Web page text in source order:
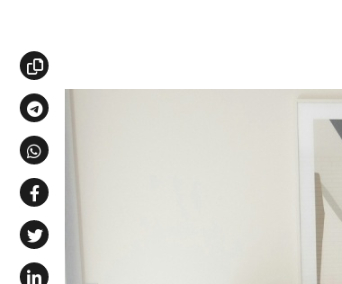
Copy link
Share via Telegram
Share via WhatsApp
Share on Facebook
Share on X (Twitter)